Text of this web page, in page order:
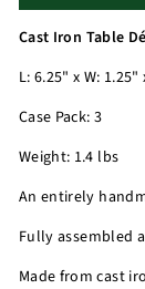
Cast Iron Table
L: 6.25" x W: 1.25"
Case Pack: 3
Weight: 1.4 lbs
An entirely
Fully assembled
Made from cast